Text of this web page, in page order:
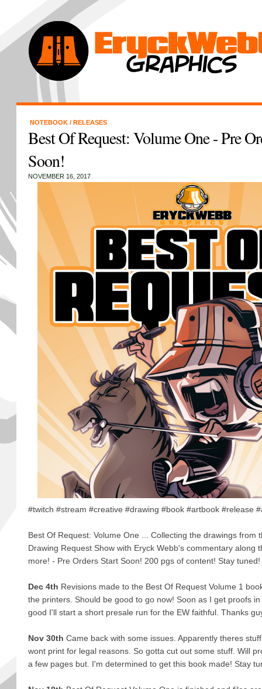
NOTEBOOK / RELEASES
Best Of Request: Volume One - Pre
Soon!
NOVEMBER 16, 2017
#twitch #stream #creative #drawing #book #artbook #release
Best Of Request: Volume One ... Collecting the drawings from
Drawing Request Show with Eryck Webb's commentary along
more! - Pre Orders Start Soon! 200 pgs of content! Stay tuned!
Dec 4th Revisions made to the Best Of Request Volume 1
the printers. Should be good to go now! Soon as I get proofs
good I'll start a short presale run for the EW faithful. Thanks
Nov 30th Came back with some issues. Apparently theres
wont print for legal reasons. So gotta cut out some stuff. Will
a few pages but. I'm determined to get this book made! Stay